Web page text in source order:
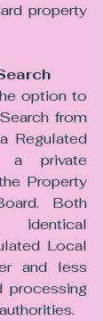
property
option to
from
Regulated
a private
Property
Both
identical
Local
and less
processing